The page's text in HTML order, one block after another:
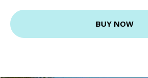
BUY NOW